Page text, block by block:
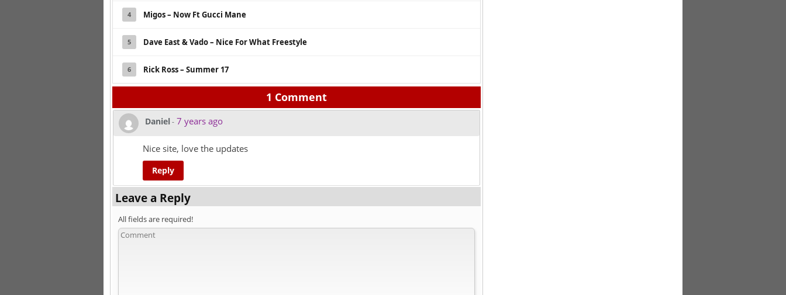
4 Migos – Now Ft Gucci Mane
5 Dave East & Vado – Nice For What Freestyle
6 Rick Ross – Summer 17
1 Comment
Daniel- 7 years ago
Nice site, love the updates
Reply
Leave a Reply
All fields are required!